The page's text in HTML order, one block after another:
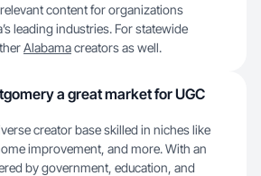
content for organizations
leading industries. For statewide
Alabamacreators as well.
a great market for UGC
creator base skilled in niches like
improvement, and more. With an
by government, education, and